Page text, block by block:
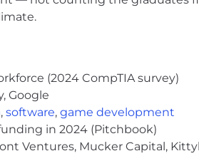
(2024 CompTIA survey)
Google
, software, game development
in 2024 (Pitchbook)
Ventures, Mucker Capital,